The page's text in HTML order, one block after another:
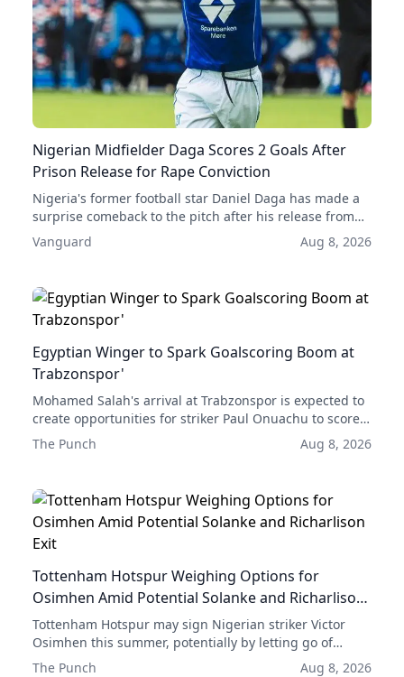
Nigerian Midfielder Daga Scores 2 Goals After
Prison Release for Rape Conviction
Nigeria's former football star Daniel Daga has made a
surprise comeback to the pitch after his release from
prison, scoring two goals in his first two games back.
His acquittal for rape has given him a second chance at
Vanguard Aug 8, 2026
Egyptian Winger to Spark Goalscoring Boom at
Trabzonspor'
Mohamed Salah's arrival at Trabzonspor is expected to
create opportunities for striker Paul Onuachu to score
more goals, according to former club forward Emre
Güral.
The Punch Aug 8, 2026
Tottenham Hotspur Weighing Options for
Osimhen Amid Potential Solanke and Richarlison
Exit
Tottenham Hotspur may sign Nigerian striker Victor
Osimhen this summer, potentially by letting go of
either Dominic Solanke or Richarlison.
The Punch Aug 8, 2026